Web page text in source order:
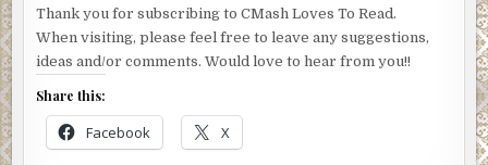
Thank you for subscribing to CMash Loves To Read.
When visiting, please feel free to leave any suggestions,
ideas and/or comments. Would love to hear from you!!
Share this:
Facebook X